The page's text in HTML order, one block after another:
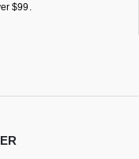
$99.